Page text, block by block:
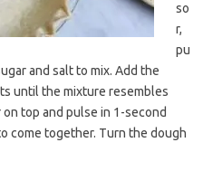
so
r,
pu
and salt to mix. Add the
until the mixture resembles
top and pulse in 1-second
come together. Turn the dough